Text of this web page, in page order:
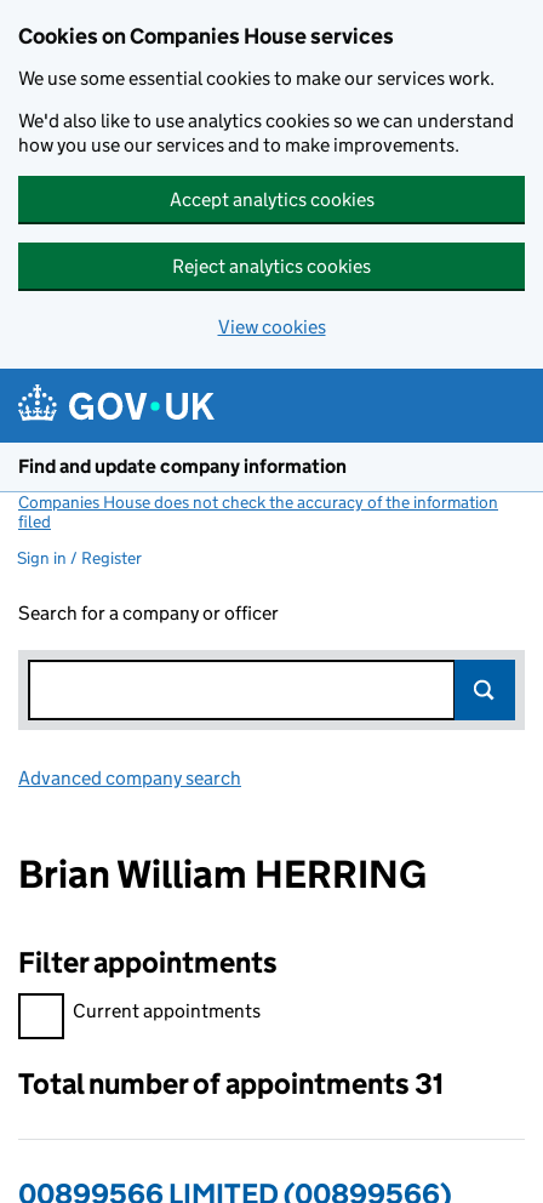
Cookies on Companies House services
We use some essential cookies to make our services work.
We'd also like to use analytics cookies so we can understand
how you use our services and to make improvements.
Accept analytics cookies
Reject analytics cookies
View cookies
Find and update company information
Companies House does not check the accuracy of the information
filed
Sign in / Register
Search for a company or officer
Advanced company search
Brian William HERRING
Filter appointments
Filter appointments, selecting an input will reload the page.
Current appointments
Total number of appointments 31
00899566 LIMITED (00899566)